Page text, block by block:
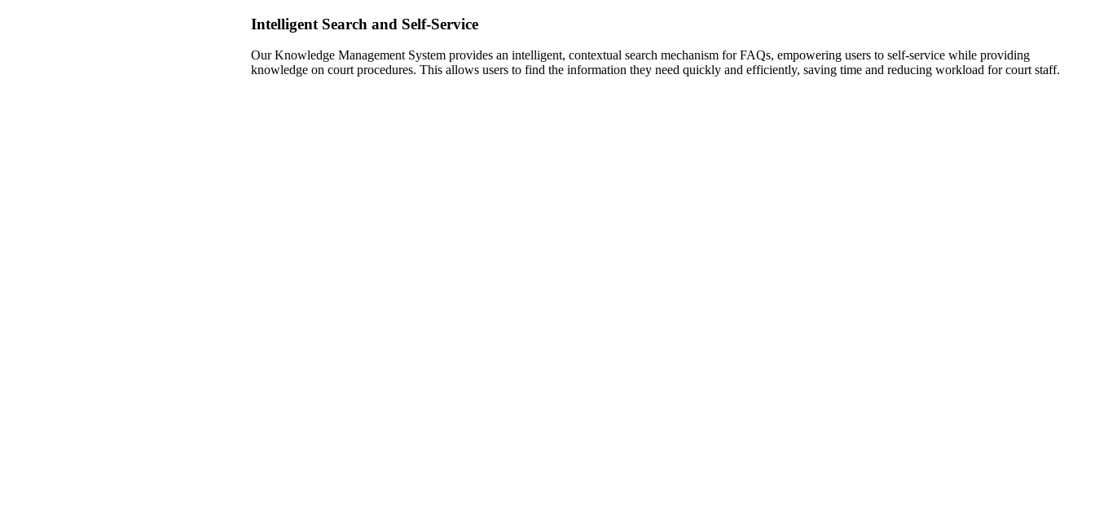
Intelligent Search and Self-Service
Our Knowledge Management System provides an intelligent, contextual search mechanism for FAQs, empowering users to self-service while providing
knowledge on court procedures. This allows users to find the information they need quickly and efficiently, saving time and reducing workload for court staff.